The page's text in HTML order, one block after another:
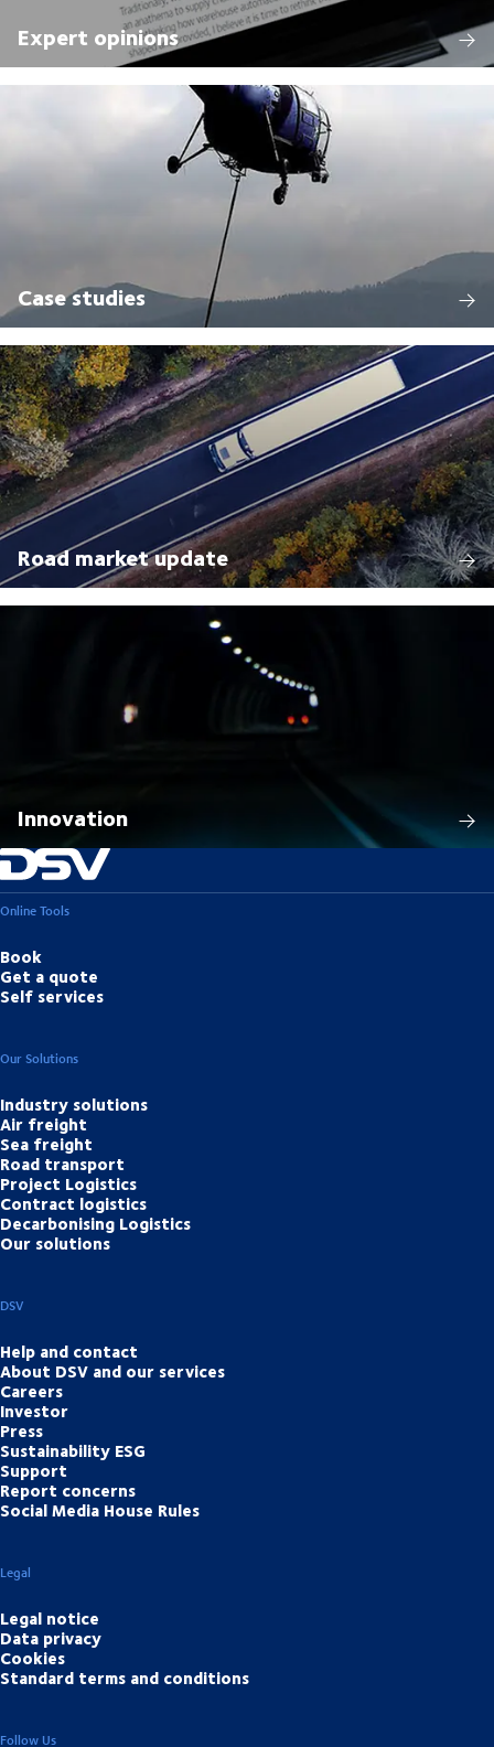
Expert opinions
Case studies
Road market update
Innovation
Online Tools
Book
Get a quote
Self services
Our Solutions
Industry solutions
Air freight
Sea freight
Road transport
Project Logistics
Contract logistics
Decarbonising Logistics
Our solutions
DSV
Help and contact
About DSV and our services
Careers
Investor
Press
Sustainability ESG
Support
Report concerns
Social Media House Rules
Legal
Legal notice
Data privacy
Cookies
Standard terms and conditions
Follow Us